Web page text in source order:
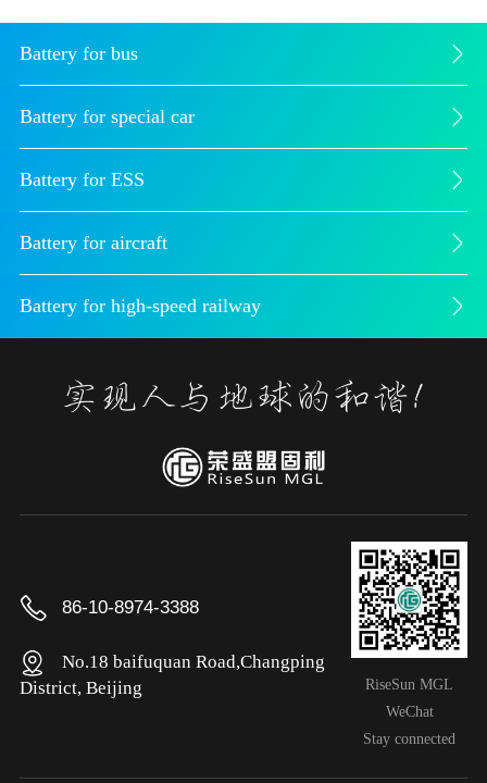
Battery for bus
Battery for special car
Battery for ESS
Battery for aircraft
Battery for high-speed railway
86-10-8974-3388
No.18 baifuquan Road,Changping
District, Beijing
RiseSun MGL
WeChat
Stay connected